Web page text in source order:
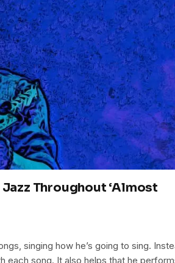
Throughout ‘Almost
singing how he’s going to sing.
each song. It also helps that he